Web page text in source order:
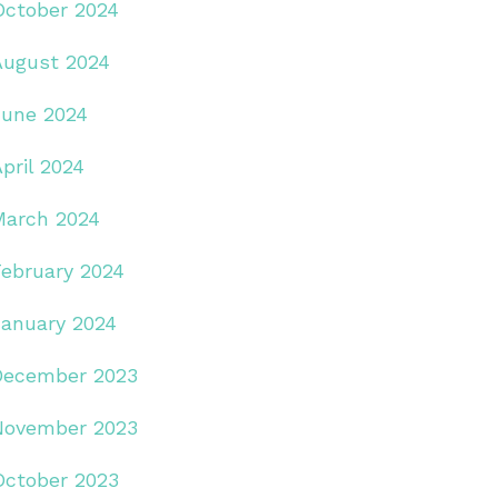
2024
2024
2024
2024
2024
2024
2024
2023
2023
2023